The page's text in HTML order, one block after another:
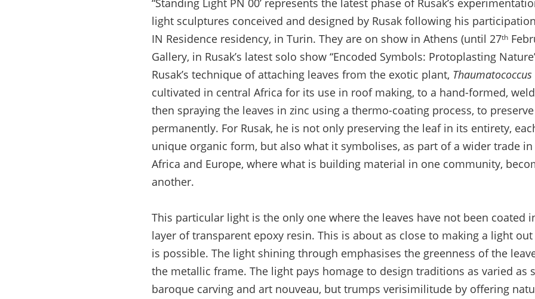
“Standing Light PN 00’ represents the latest phase of Rusak’s
light sculptures conceived and designed by Rusak following his
IN Residence residency, in Turin. They are on show in Athens (until 27th
Gallery, in Rusak’s latest solo show “Encoded Symbols: Protoplasting
Rusak’s technique of attaching leaves from the exotic plant,
cultivated in central Africa for its use in roof making, to a hand-formed,
then spraying the leaves in zinc using a thermo-coating process, to
permanently. For Rusak, he is not only preserving the leaf in its entirety,
unique organic form, but also what it symbolises, as part of a wider trade
Africa and Europe, where what is building material in one community,
another.
This particular light is the only one where the leaves have not been coated
layer of transparent epoxy resin. This is about as close to making a light
is possible. The light shining through emphasises the greenness of the
the metallic frame. The light pays homage to design traditions as varied as
baroque carving and art nouveau, but trumps verisimilitude by offering